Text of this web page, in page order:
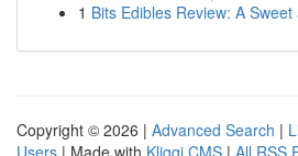
1 Bits Edibles Review: A
Copyright © 2026 | Advanced Search |
Users | Made with Kliqqi CMS | All RSS